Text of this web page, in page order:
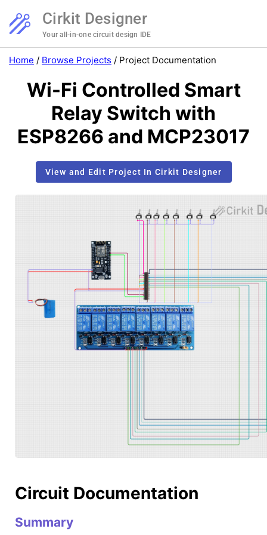
Cirkit Designer
Your all-in-one circuit design IDE
Home / Browse Projects / Project Documentation
Wi-Fi Controlled Smart
Relay Switch with
ESP8266 and MCP23017
View and Edit Project In Cirkit Designer
Circuit Documentation
Summary